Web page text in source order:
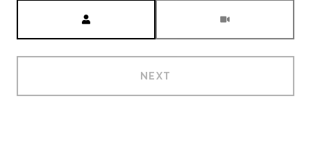
NEXT